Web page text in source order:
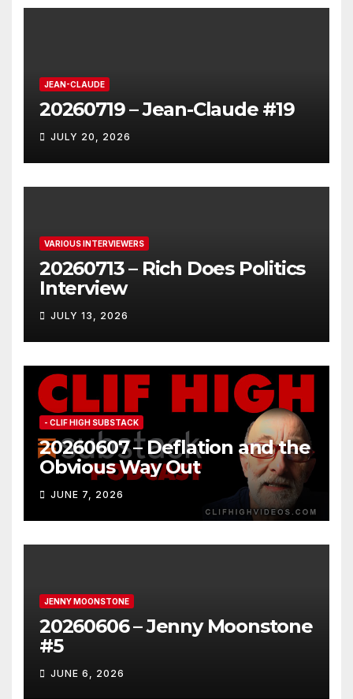
JEAN-CLAUDE
20260719 – Jean-Claude #19
JULY 20, 2026
VARIOUS INTERVIEWERS
20260713 – Rich Does Politics
Interview
JULY 13, 2026
- CLIF HIGH SUBSTACK
20260607 – Deflation and the
Obvious Way Out
JUNE 7, 2026
JENNY MOONSTONE
20260606 – Jenny Moonstone
#5
JUNE 6, 2026